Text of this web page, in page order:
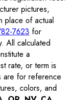
pictures,
place of actual
7623 for
All calculated
a
rate, or term is
are for reference
colors, and